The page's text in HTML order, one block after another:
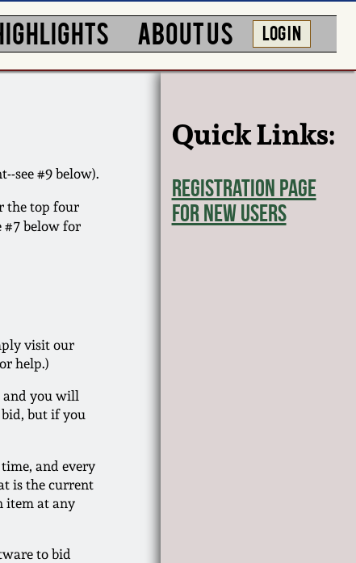
ABOUT US LOG IN
see #9 below).
the top four
#7 below for
visit our
help.)
and you will
but if you
and every
is the current
item at any
to bid
Quick Links:
Registration Page
for New Users